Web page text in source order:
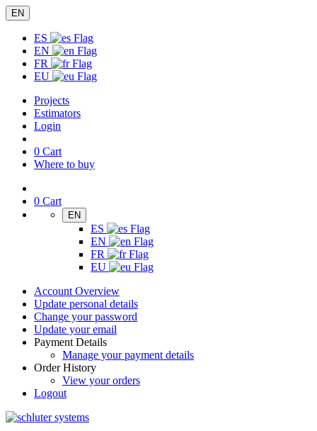
EN
ES
EN
FR
EU
Projects
Estimators
Login
0 Cart
Where to buy
0 Cart
EN
ES
EN
FR
EU
Account Overview
Update personal details
Change your password
Update your email
Payment Details
Manage your payment details
Order History
View your orders
Logout